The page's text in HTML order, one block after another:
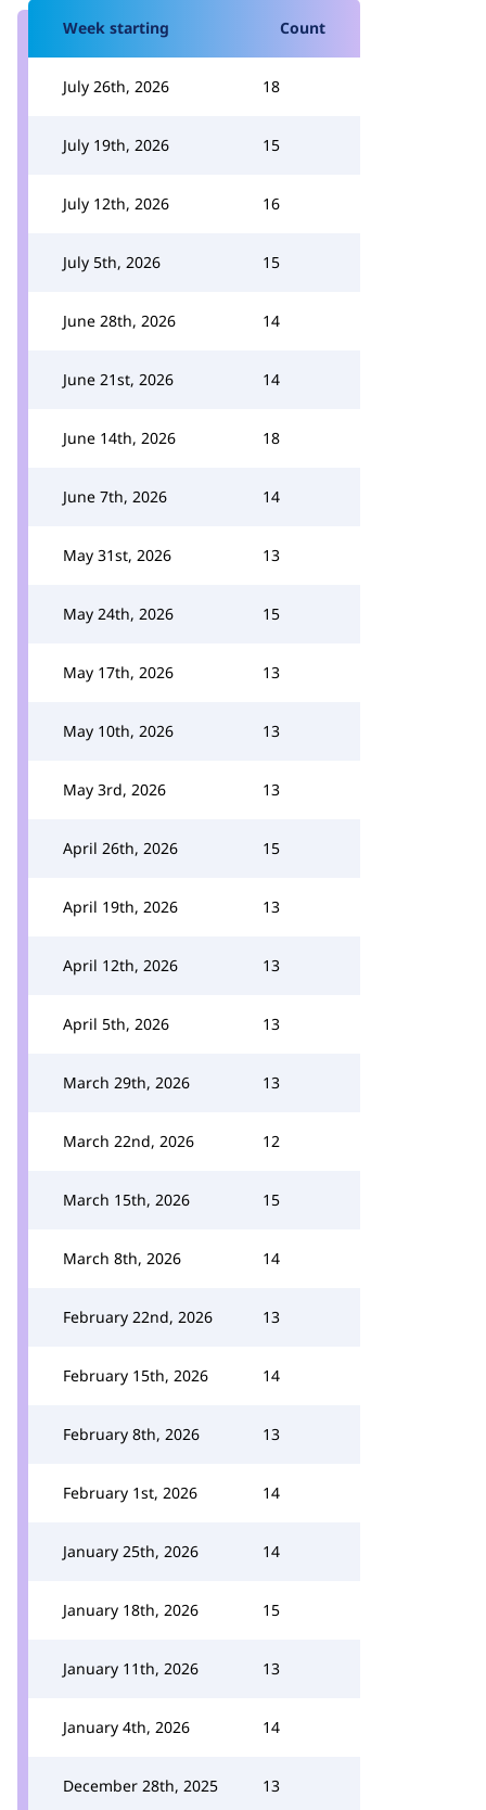
Week starting Count
July 26th, 2026 18
July 19th, 2026 15
July 12th, 2026 16
July 5th, 2026 15
June 28th, 2026 14
June 21st, 2026 14
June 14th, 2026 18
June 7th, 2026 14
May 31st, 2026 13
May 24th, 2026 15
May 17th, 2026 13
May 10th, 2026 13
May 3rd, 2026 13
April 26th, 2026 15
April 19th, 2026 13
April 12th, 2026 13
April 5th, 2026 13
March 29th, 2026 13
March 22nd, 2026 12
March 15th, 2026 15
March 8th, 2026 14
February 22nd, 2026 13
February 15th, 2026 14
February 8th, 2026 13
February 1st, 2026 14
January 25th, 2026 14
January 18th, 2026 15
January 11th, 2026 13
January 4th, 2026 14
December 28th, 2025 13